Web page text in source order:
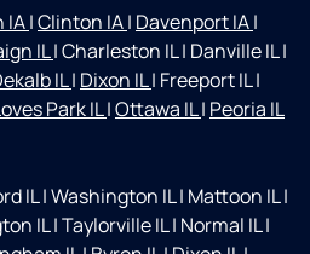
IA|Clinton IA| Davenport IA|
IL|Charleston IL| Danville IL|
IL| Dixon IL| Freeport IL|
Park IL|Ottawa IL| Peoria IL
IL|Washington IL| Mattoon IL|
IL|Taylorville IL| Normal IL|